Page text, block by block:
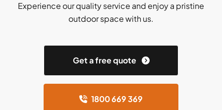
Experience our quality service and enjoy a pristine
outdoor space with us.
Get a free quote
1800 669 369